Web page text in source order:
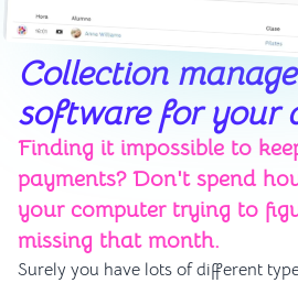
Collection
software for your
Finding it impossible to
payments? Don't spend
your computer trying to
missing that month.
Surely you have lots of different